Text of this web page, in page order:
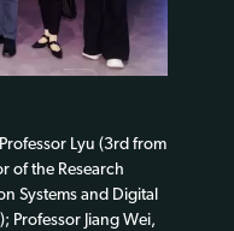
Lyu (3rd from
of the Research
Systems and Digital
Professor Jiang Wei,